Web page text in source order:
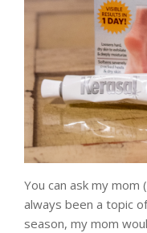
You can ask my mom
always been a topic
season, my mom